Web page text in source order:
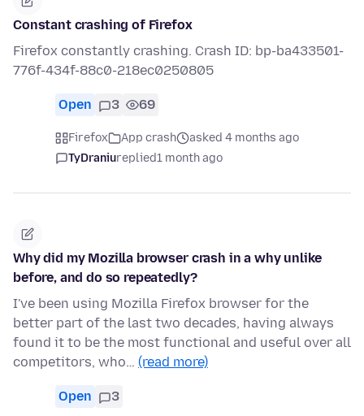
Constant crashing of Firefox
Firefox constantly crashing. Crash ID: bp-ba433501-
776f-434f-88c0-218ec0250805
Open 3 69
Firefox App crash
asked 4 months ago
TyDraniureplied1 month ago
Why did my Mozilla browser crash in a why unlike
before, and do so repeatedly?
I've been using Mozilla Firefox browser for the
better part of the last two decades, having always
found it to be the most functional and useful over all
competitors, who… (read more)
Open 3